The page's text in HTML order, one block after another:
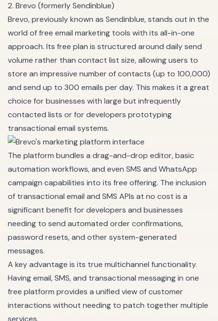
2. Brevo (formerly Sendinblue)
Brevo, previously known as Sendinblue, stands out in the
world of free email marketing tools with its all-in-one
approach. Its free plan is structured around daily send
volume rather than contact list size, allowing users to
store an impressive number of contacts (up to 100,000)
and send up to 300 emails per day. This makes it a great
choice for businesses with large but infrequently
contacted lists or for developers prototyping
transactional email systems.
The platform bundles a drag-and-drop editor, basic
automation workflows, and even SMS and WhatsApp
campaign capabilities into its free offering. The inclusion
of transactional email and SMS APIs at no cost is a
significant benefit for developers and businesses
needing to send automated order confirmations,
password resets, and other system-generated
messages.
A key advantage is its true multichannel functionality.
Having email, SMS, and transactional messaging in one
free platform provides a unified view of customer
interactions without needing to patch together multiple
services.